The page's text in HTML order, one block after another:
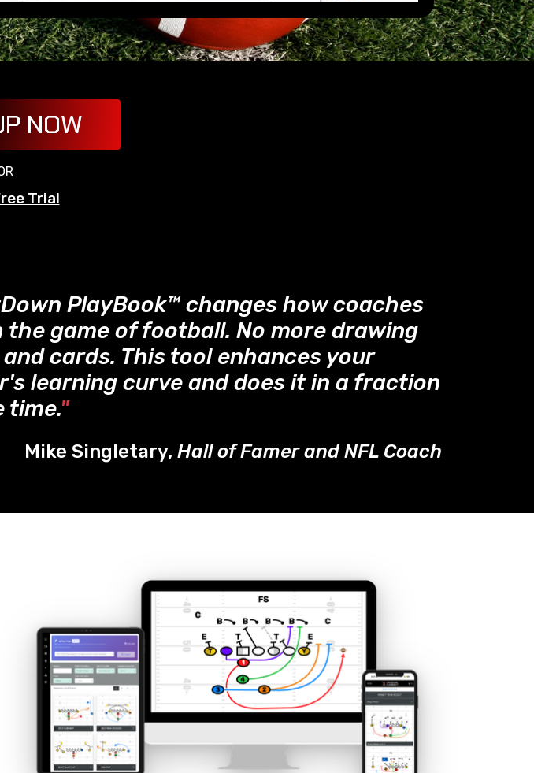
NOW
Trial
PlayBook™ changes how coaches
the game of football. No more drawing
cards. This tool enhances your
learning curve and does it in a fraction
time."
Mike Singletary, Hall of Famer and NFL Coach